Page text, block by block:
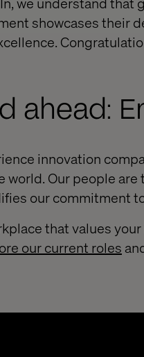
showcases their
ahead:
innovation
world. Our people
our commitment
that values
our current roles